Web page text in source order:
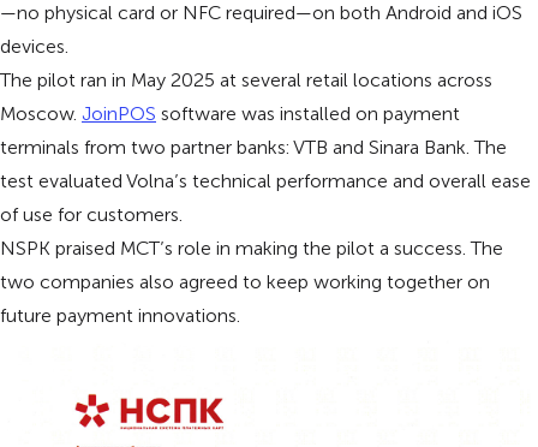
—no physical card or NFC required—on both Android and iOS
devices.
The pilot ran in May 2025 at several retail locations across
Moscow. JoinPOS software was installed on payment
terminals from two partner banks: VTB and Sinara Bank. The
test evaluated Volna’s technical performance and overall ease
of use for customers.
NSPK praised MCT’s role in making the pilot a success. The
two companies also agreed to keep working together on
future payment innovations.